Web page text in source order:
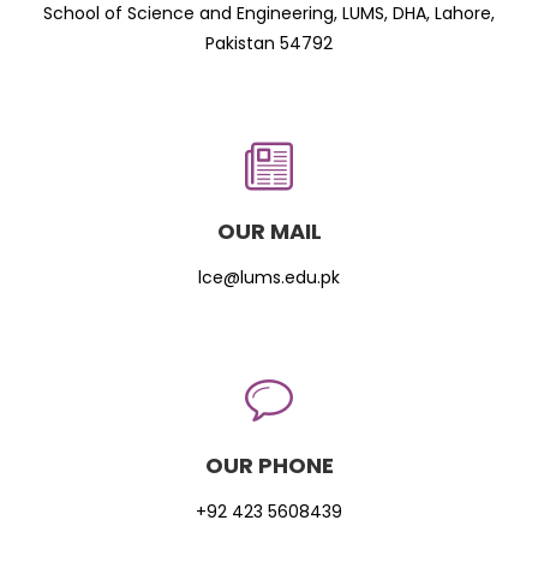
School of Science and Engineering, LUMS, DHA, Lahore,
Pakistan 54792
OUR MAIL
lce@lums.edu.pk
OUR PHONE
+92 423 5608439